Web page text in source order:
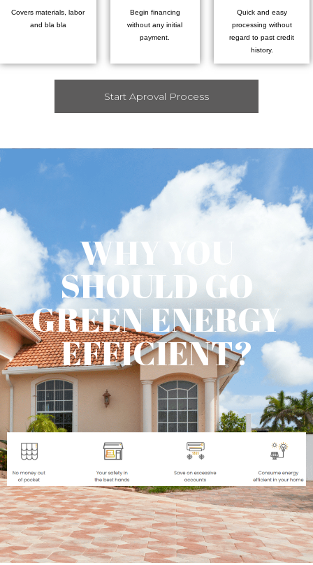
Covers materials, labor
and bla bla
Begin financing
without any initial
payment.
Quick and easy
processing without
regard to past credit
history.
Start Aproval Process
WHY YOU
SHOULD GO
GREEN ENERGY
EFFICIENT?